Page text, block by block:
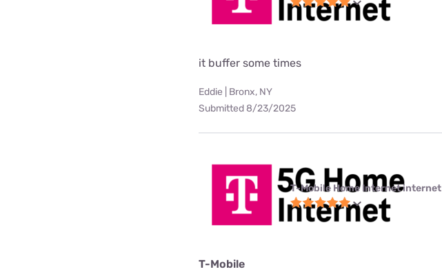
it buffer some times
Eddie | Bronx, NY
Submitted 8/23/2025
T-Mobile Home Internet internet
T-Mobile